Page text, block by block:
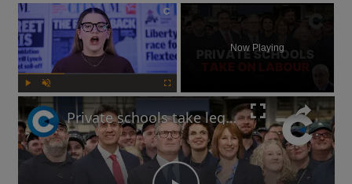
×
Play
Now Playing
Private schools take legal actions over VAT fees after Rachel Reeves's Autumn Budget